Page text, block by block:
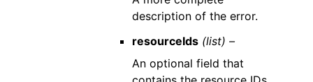
description of the error.
resourceIds (list) –
An optional field that